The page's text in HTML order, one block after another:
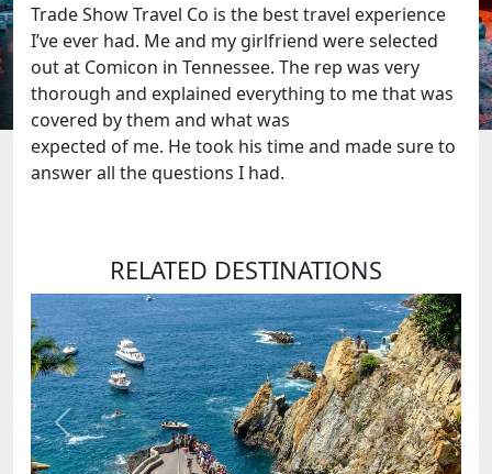
RELATED DESTINATIONS
Previous Next
Trade Show Travel Co is the best travel experience
I’ve ever had. Me and my girlfriend were selected
out at Comicon in Tennessee. The rep was very
thorough and explained everything to me that was
covered by them and what was
expected of me. He took his time and made sure to
answer all the questions I had.